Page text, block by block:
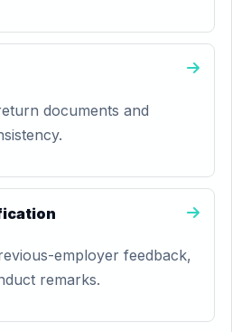
documents and
employer feedback,
remarks.